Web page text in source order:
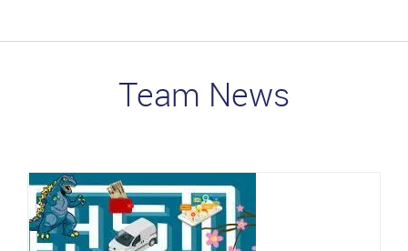
Team News